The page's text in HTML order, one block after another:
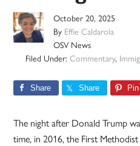
October 20, 2025
By Effie Caldarola
OSV News
Filed Under: Commentary,
Share Share Pin
The night after Donald Trump
time, in 2016, the First